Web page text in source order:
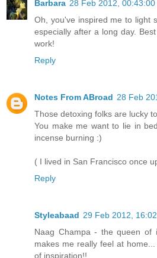
Barbara 28 Feb 2012, 00:43:00
Oh, you've inspired me to light
especially after a long day.
work!
Reply
Notes From ABroad 28 Feb
Those detoxing folks are lucky
You make me want to lie in
incense burning :)
( I lived in San Francisco once
Reply
Styleabaad 29 Feb 2012,
Naag Champa - the queen of
makes me really feel at
of inspiration!!